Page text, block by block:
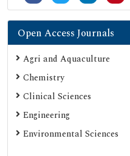
Open Access Journals
Agri and Aquaculture
Chemistry
Clinical Sciences
Engineering
Environmental Sciences